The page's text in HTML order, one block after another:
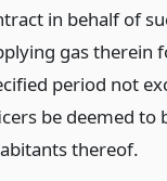
in behalf of
gas therein
period not
be deemed to
thereof.